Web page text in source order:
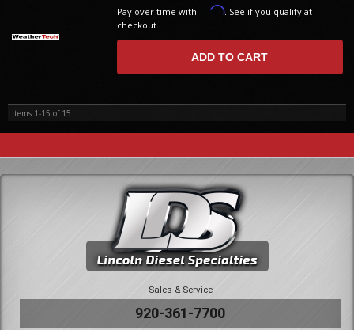
Pay over time with Affirm. See if you qualify at
checkout.
ADD TO CART
Items 1-15 of 15
Sales & Service
920-361-7700